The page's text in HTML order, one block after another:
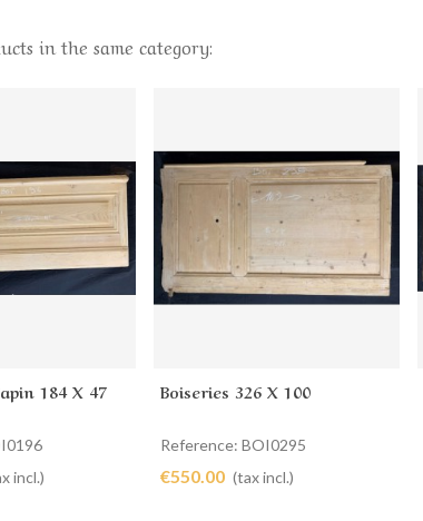
in the same category:
184 X 47
incl.)
Add to cart
Boiseries 326 X 100
Reference: BOI0295
€550.00 (tax incl.)